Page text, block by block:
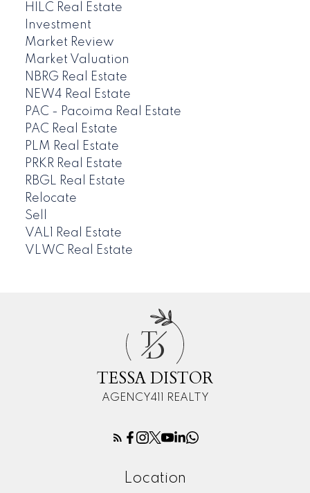
HILC Real Estate
Investment
Market Review
Market Valuation
NBRG Real Estate
NEW4 Real Estate
PAC - Pacoima Real Estate
PAC Real Estate
PLM Real Estate
PRKR Real Estate
RBGL Real Estate
Relocate
Sell
VAL1 Real Estate
VLWC Real Estate
T
D
TESSA DISTOR
AGENCY411 REALTY
Location